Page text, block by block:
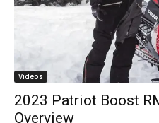
Videos
2023 Patriot Boost
Overview